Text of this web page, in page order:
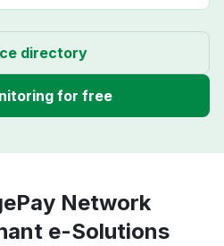
directory
for free
Network
e-Solutions